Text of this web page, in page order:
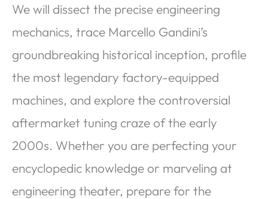
We will dissect the precise engineering
mechanics, trace Marcello Gandini’s
groundbreaking historical inception, profile
the most legendary factory-equipped
machines, and explore the controversial
aftermarket tuning craze of the early
2000s. Whether you are perfecting your
encyclopedic knowledge or marveling at
engineering theater, prepare for the